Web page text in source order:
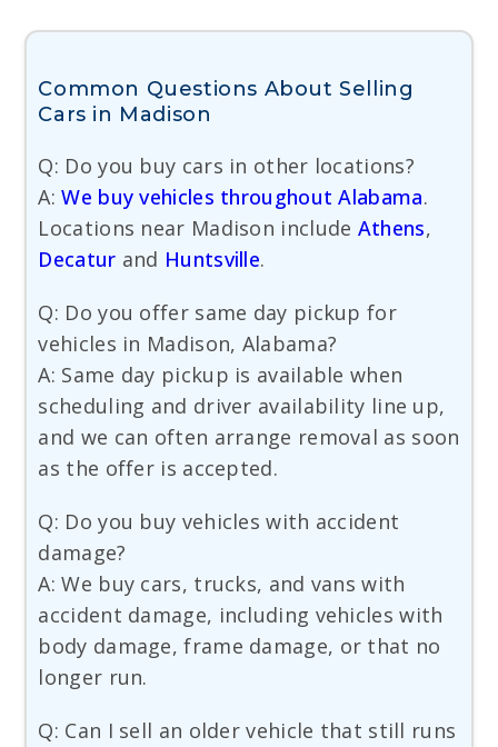
Common Questions About Selling
Cars in Madison
Q: Do you buy cars in other locations?
A:We buy vehicles throughout Alabama.
Locations near Madison include Athens,
Decatur and Huntsville.
Q: Do you offer same day pickup for
vehicles in Madison, Alabama?
A: Same day pickup is available when
scheduling and driver availability line up,
and we can often arrange removal as soon
as the offer is accepted.
Q: Do you buy vehicles with accident
damage?
A: We buy cars, trucks, and vans with
accident damage, including vehicles with
body damage, frame damage, or that no
longer run.
Q: Can I sell an older vehicle that still runs